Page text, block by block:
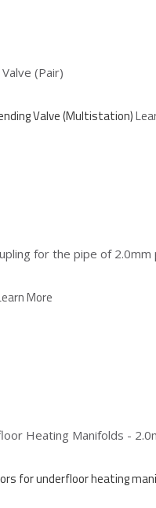
(Pair)
Valve (Multistation)
for the pipe of 2.0mm
More
Heating Manifolds -
for underfloor heating